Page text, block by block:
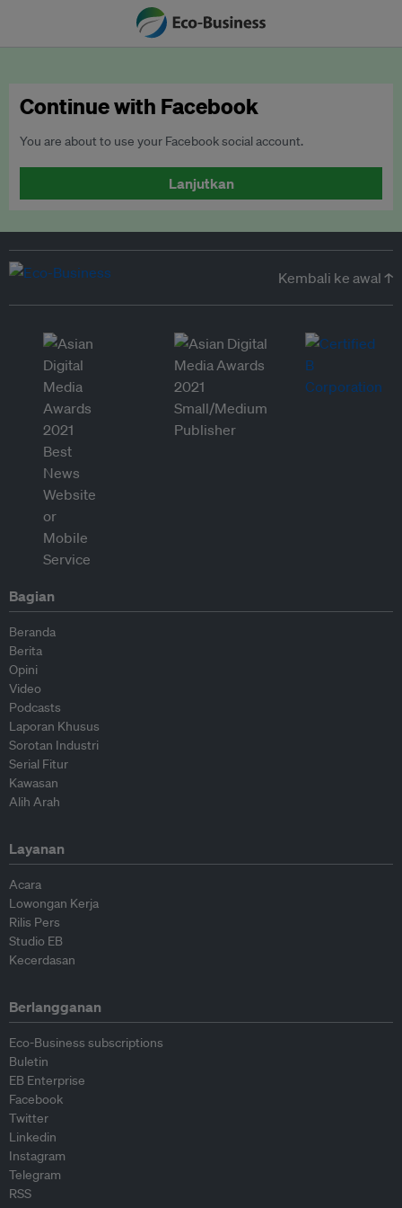
Continue with Facebook
You are about to use your Facebook social account.
Lanjutkan
Kembali ke awal ↑
Bagian
Beranda
Berita
Opini
Video
Podcasts
Laporan Khusus
Sorotan Industri
Serial Fitur
Kawasan
Alih Arah
Layanan
Acara
Lowongan Kerja
Rilis Pers
Studio EB
Kecerdasan
Berlangganan
Eco-Business subscriptions
Buletin
EB Enterprise
Facebook
Twitter
Linkedin
Instagram
Telegram
RSS